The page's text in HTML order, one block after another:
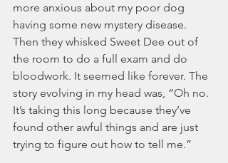
more anxious about my poor dog
having some new mystery disease.
Then they whisked Sweet Dee out of
the room to do a full exam and do
bloodwork. It seemed like forever. The
story evolving in my head was, “Oh no.
It’s taking this long because they’ve
found other awful things and are just
trying to figure out how to tell me.”